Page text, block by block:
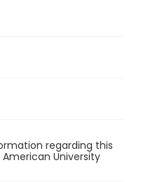
regarding this
University